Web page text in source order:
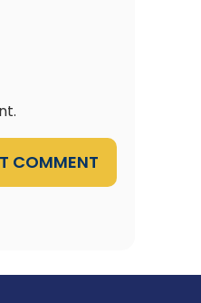
COMMENT